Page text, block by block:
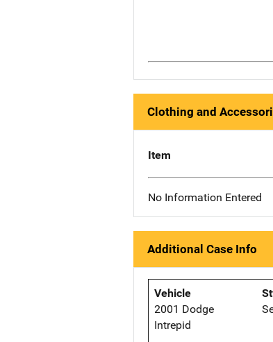
Clothing and
Item
No Information Entered
Additional Case Info
Vehicle
2001 Dodge
Intrepid